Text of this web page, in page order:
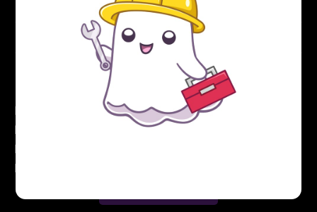
Hey, before you go... If your finances allow you to
keep this tea-drinking ghost and the freelancer behind
her supplied with our hot beverage of choice, we'd
both appreciate it!